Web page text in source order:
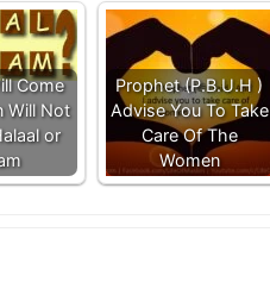
Come
Will Not
or
Prophet (P.B.U.H )
Advise You To Take
Care Of The
Women